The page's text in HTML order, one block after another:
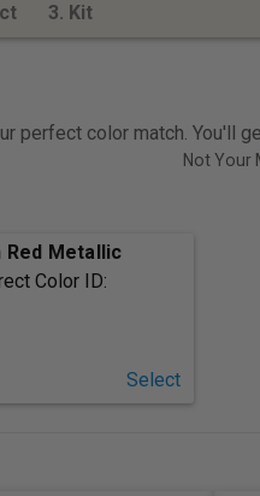
3. Kit
perfect color match. You'll
Not Your
Metallic
Color ID:
Select